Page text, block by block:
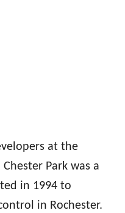
at the
Park was a
in 1994 to
in Rochester.